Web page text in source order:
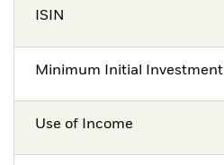
ISIN
Minimum Initial Investment
Use of Income